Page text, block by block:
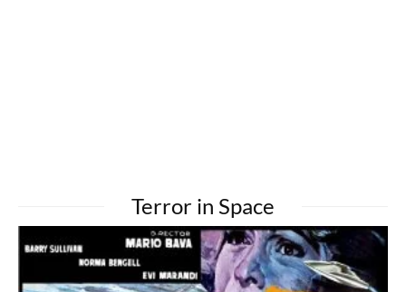
Terror in Space